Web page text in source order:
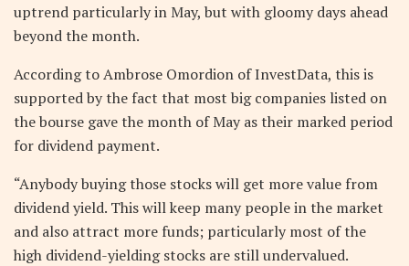
uptrend particularly in May, but with gloomy days ahead
beyond the month.
According to Ambrose Omordion of InvestData, this is
supported by the fact that most big companies listed on
the bourse gave the month of May as their marked period
for dividend payment.
“Anybody buying those stocks will get more value from
dividend yield. This will keep many people in the market
and also attract more funds; particularly most of the
high dividend-yielding stocks are still undervalued.